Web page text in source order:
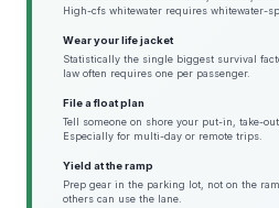
High-cfs whitewater requires whitewater-
Wear your life jacket
Statistically the single biggest survival
law often requires one per passenger.
File a float plan
Tell someone on shore your put-in, take-
Especially for multi-day or remote trips.
Yield at the ramp
Prep gear in the parking lot, not on the
others can use the lane.